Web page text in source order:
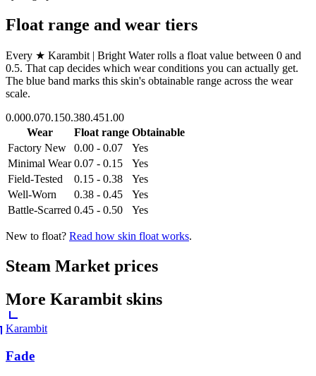
Float range and wear tiers
Every ★ Karambit | Bright Waterrolls a float value between 0 and
0.5. That cap decides which wear conditions you can actually get.
The blue band marks this skin's obtainable range across the wear
scale.
0.000.070.150.380.451.00
Wear
Float range Obtainable
Factory New
0.00 - 0.07
Yes
Minimal Wear 0.07 - 0.15
Yes
Field-Tested
0.15 - 0.38
Yes
Well-Worn
0.38 - 0.45
Yes
Battle-Scarred 0.45 - 0.50 Yes
New to float? Read how skin float works.
Steam Market prices
More Karambit skins
Karambit
Fade